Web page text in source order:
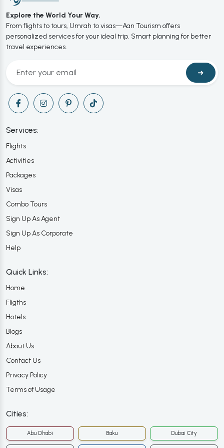
Explore the World Your Way.
From flights to tours, Umrah to visas—Aan Tourism offers
personalized services for your ideal trip. Smart planning for better
travel experiences.
➜
Services:
Flights
Activities
Packages
Visas
Combo Tours
Sign Up As Agent
Sign Up As Corporate
Help
Quick Links:
Home
Fligths
Hotels
Blogs
About Us
Contact Us
Privacy Policy
Terms of Usage
Cities:
Abu Dhabi Baku Dubai City